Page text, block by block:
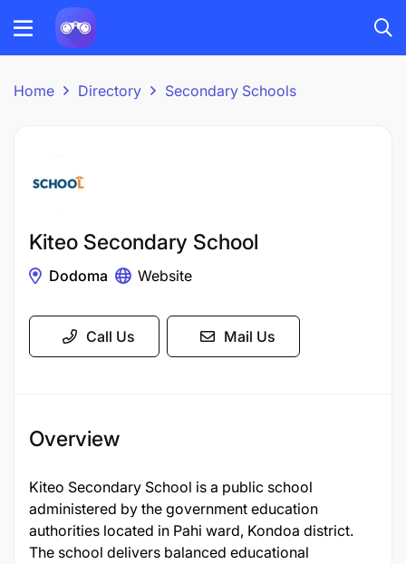
Home Directory Secondary Schools
Kiteo Secondary School
Dodoma Website
Call Us Mail Us
Overview
Kiteo Secondary School is a public school
administered by the government education
authorities located in Pahi ward, Kondoa district.
The school delivers balanced educational